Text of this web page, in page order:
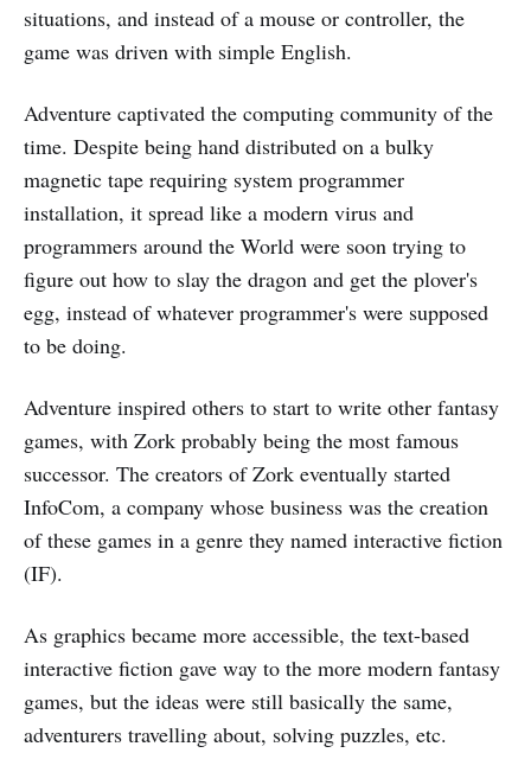
situations, and instead of a mouse or controller, the
game was driven with simple English.
Adventure captivated the computing community of the
time. Despite being hand distributed on a bulky
magnetic tape requiring system programmer
installation, it spread like a modern virus and
programmers around the World were soon trying to
figure out how to slay the dragon and get the plover's
egg, instead of whatever programmer's were supposed
to be doing.
Adventure inspired others to start to write other fantasy
games, with Zork probably being the most famous
successor. The creators of Zork eventually started
InfoCom, a company whose business was the creation
of these games in a genre they named interactive fiction
(IF).
As graphics became more accessible, the text-based
interactive fiction gave way to the more modern fantasy
games, but the ideas were still basically the same,
adventurers travelling about, solving puzzles, etc.